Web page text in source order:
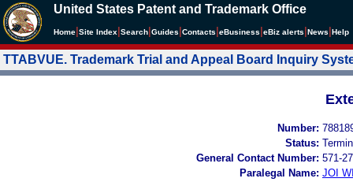
United States Patent and Trademark Office
Home Site Index Search Guides Contacts eBusiness eBiz alerts News Help
TTABVUE. Trademark Trial and Appeal Board Inquiry
Number:
Status:
General Contact Number: 571-
Paralegal Name: JOI